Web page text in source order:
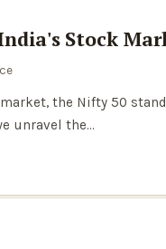
Stock
the Nifty 50
unravel the…